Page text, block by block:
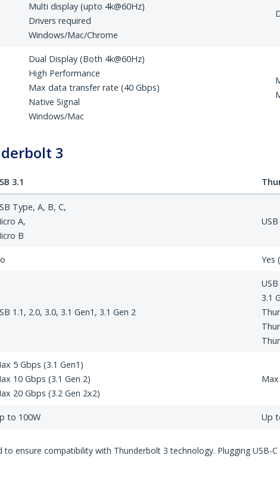
Multi display (upto 4k@60Hz)
Drivers required
Windows/Mac/Chrome
Dual Display (Both 4k@60Hz)
High Performance
Max data transfer rate (40 Gbps)
Native Signal
Windows/Mac
3
3.1
Type, A, B, C,
A,
B
Yes
1.1, 2.0, 3.0, 3.1 Gen1, 3.1 Gen 2
3.1
5 Gbps (3.1 Gen1)
10 Gbps (3.1 Gen 2)
20 Gbps (3.2 Gen 2x2)
to 100W Up
ensure compatibility with Thunderbolt 3 technology. Plugging USB-